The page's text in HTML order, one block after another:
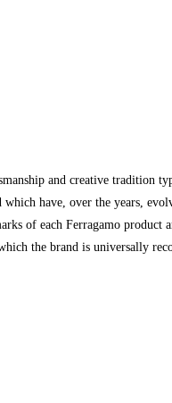
and creative tradition
which have, over the years,
of each Ferragamo product
the brand is universally